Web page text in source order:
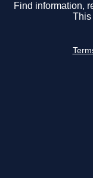
Find information,
This